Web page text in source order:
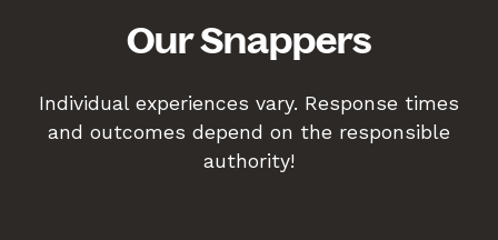
Our Snappers
Individual experiences vary. Response times
and outcomes depend on the responsible
authority!